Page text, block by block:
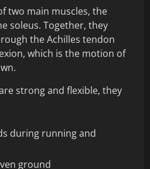
two main muscles, the
soleus. Together, they
the Achilles tendon
which is the motion of
strong and flexible, they
during running and
ground